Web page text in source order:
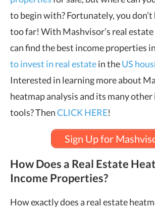
to begin with? Fortunately, you
too far! With Mashvisor’s real
can find the best income properties
to invest in real estatein theUS
Interested in learning more about
heatmap analysis and its many
tools? ThenCLICK HERE!
Sign Up for
How Does a Real Estate
Income Properties?
How exactly does a real estate